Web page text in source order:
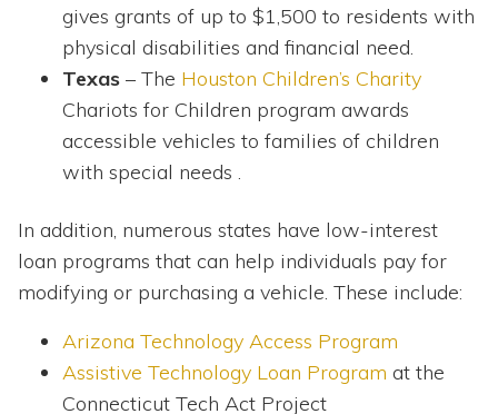
gives grants of up to $1,500 to residents with
physical disabilities and financial need.
Texas – The Houston Children’s Charity
Chariots for Children program awards
accessible vehicles to families of children
with special needs .
In addition, numerous states have low-interest
loan programs that can help individuals pay for
modifying or purchasing a vehicle. These include:
Arizona Technology Access Program
Assistive Technology Loan Program at the
Connecticut Tech Act Project